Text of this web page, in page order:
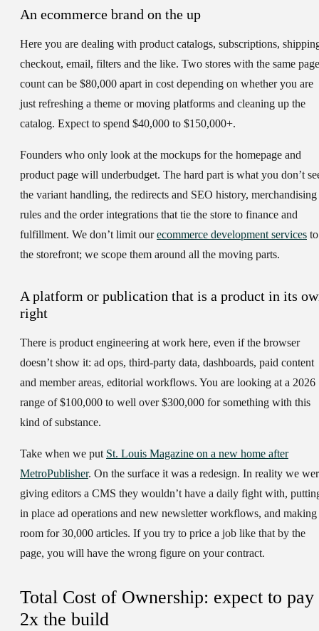
An ecommerce brand on the up
Here you are dealing with product catalogs, subscriptions,
checkout, email, filters and the like. Two stores with the same page
count can be $80,000 apart in cost depending on whether you are
just refreshing a theme or moving platforms and cleaning up the
catalog. Expect to spend $40,000 to $150,000+.
Founders who only look at the mockups for the homepage and
product page will underbudget. The hard part is what you don’t
the variant handling, the redirects and SEO history, merchandising
rules and the order integrations that tie the store to finance and
fulfillment. We don’t limit ourecommerce development services to
the storefront; we scope them around all the moving parts.
A platform or publication that is a product in its
right
There is product engineering at work here, even if the browser
doesn’t show it: ad ops, third-party data, dashboards, paid content
and member areas, editorial workflows. You are looking at a 2026
range of $100,000 to well over $300,000 for something with this
kind of substance.
Take when we put St. Louis Magazine on a new home after
MetroPublisher. On the surface it was a redesign. In reality we
giving editors a CMS they wouldn’t have a daily fight with,
in place ad operations and new newsletter workflows, and making
room for 30,000 articles. If you try to price a job like that by the
page, you will have the wrong figure on your contract.
Total Cost of Ownership: expect to pay
2x the build